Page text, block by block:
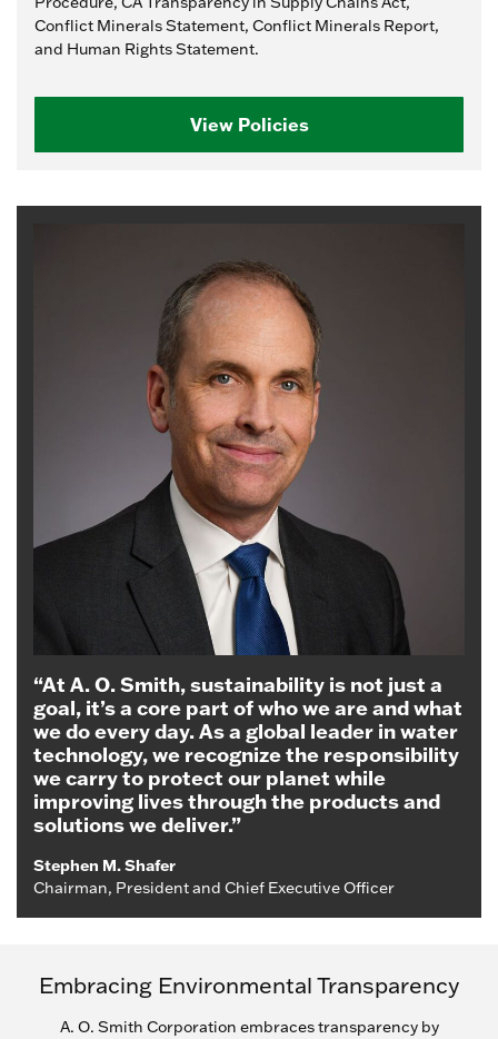
Conflict Minerals Statement, Conflict Minerals Report,
and Human Rights Statement.
View Policies
“At A. O. Smith, sustainability is not just a
goal, it’s a core part of who we are and what
we do every day. As a global leader in water
technology, we recognize the responsibility
we carry to protect our planet while
improving lives through the products and
solutions we deliver.”
Stephen M. Shafer
Chairman, President and Chief Executive Officer
Embracing Environmental Transparency
A. O. Smith Corporation embraces transparency by